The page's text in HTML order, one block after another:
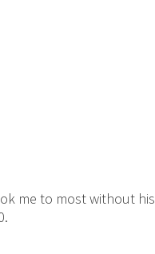
me to most without his